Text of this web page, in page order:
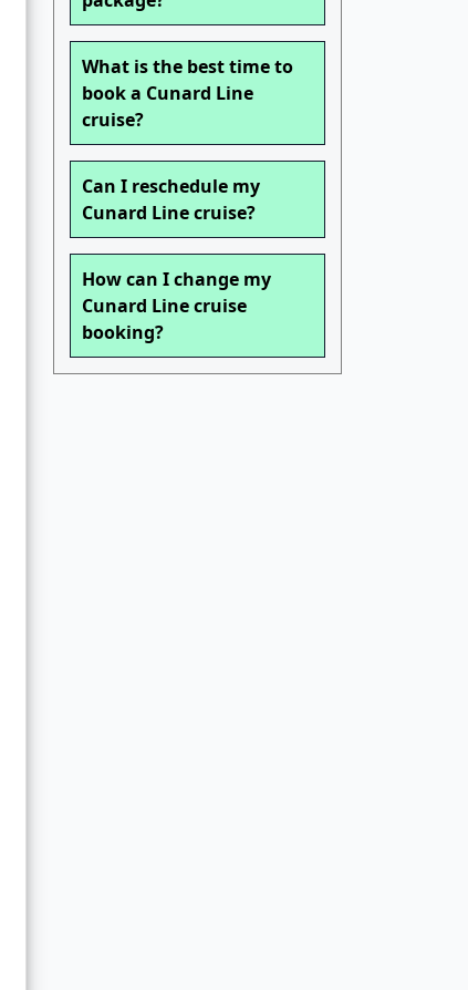
What is the best time to
book a Cunard Line
cruise?
Can I reschedule my
Cunard Line cruise?
How can I change my
Cunard Line cruise
booking?